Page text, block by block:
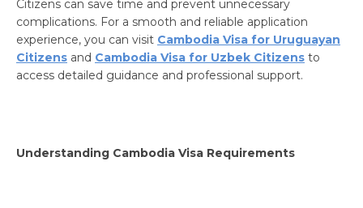
Citizens can save time and prevent unnecessary
complications. For a smooth and reliable application
experience, you can visit Cambodia Visa for Uruguayan
Citizens and Cambodia Visa for Uzbek Citizens to
access detailed guidance and professional support.
Understanding Cambodia Visa Requirements